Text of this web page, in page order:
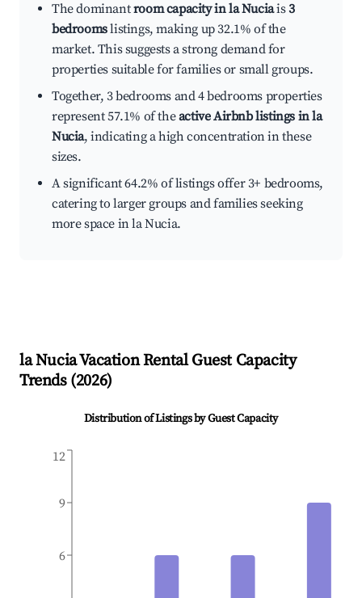
The dominantroom capacity in la Nuciais3
bedroomslistings, making up 32.1% of the
market. This suggests a strong demand for
properties suitable for families or small groups.
Together, 3 bedrooms and 4 bedrooms properties
represent 57.1% of theactive Airbnb listings in la
Nucia, indicating a high concentration in these
sizes.
A significant 64.2% of listings offer 3+ bedrooms,
catering to larger groups and families seeking
more space in la Nucia.
la NuciaVacation Rental Guest Capacity
Trends (2026)
Distribution of Listings by Guest Capacity
6
9
12